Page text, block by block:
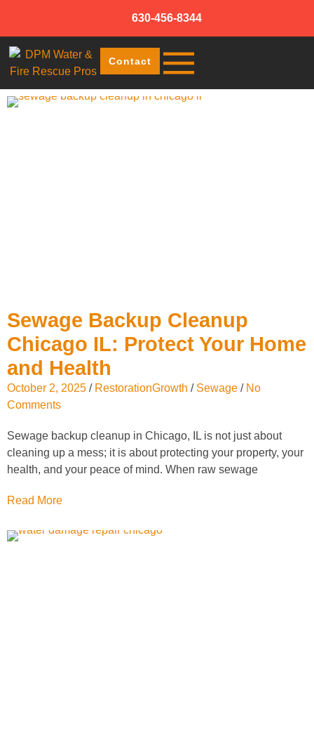
630-456-8344
Contact
Sewage Backup Cleanup
Chicago IL: Protect Your Home
and Health
October 2, 2025 / RestorationGrowth / Sewage / No
Comments
Sewage backup cleanup in Chicago, IL is not just about
cleaning up a mess; it is about protecting your property, your
health, and your peace of mind. When raw sewage
Read More